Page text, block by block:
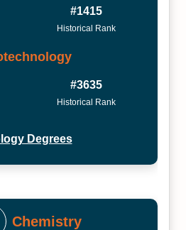
#1415
Historical Rank
#3635
Historical Rank
Degrees
Chemistry